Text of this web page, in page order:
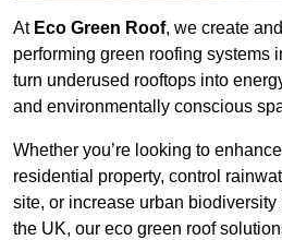
AtEco Green Roof, we create
performing green roofing systems
turn underused rooftops into
and environmentally conscious
Whether you’re looking to
residential property, control
site, or increase urban
the UK, our eco green roof